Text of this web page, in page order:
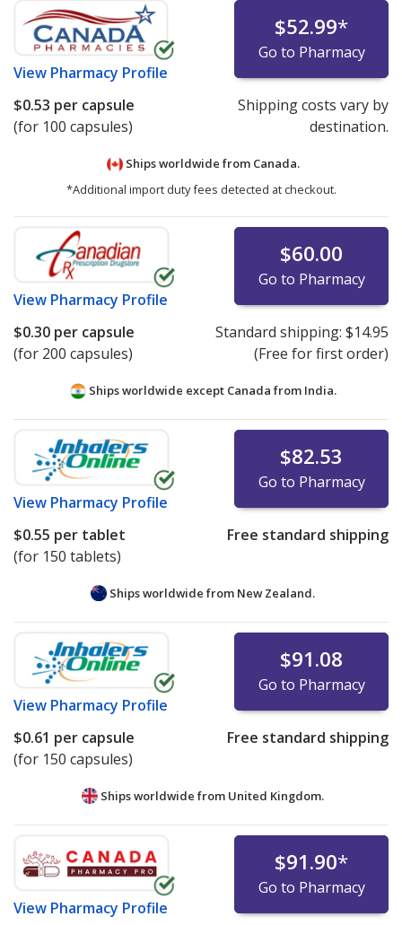
View Pharmacy Profile
$52.99*
Go to Pharmacy
$0.53 per capsule
(for 100 capsules)
Shipping costs vary by
destination.
Ships worldwide from Canada.
*Additional import duty fees detected at checkout.
View Pharmacy Profile
$60.00
Go to Pharmacy
$0.30 per capsule
(for 200 capsules)
Standard shipping: $14.95
(Free for first order)
Ships worldwide except Canada from India.
View Pharmacy Profile
$82.53
Go to Pharmacy
$0.55 per tablet
(for 150 tablets)
Free standard shipping
Ships worldwide from New Zealand.
View Pharmacy Profile
$91.08
Go to Pharmacy
$0.61 per capsule
(for 150 capsules)
Free standard shipping
Ships worldwide from United Kingdom.
View Pharmacy Profile
$91.90*
Go to Pharmacy